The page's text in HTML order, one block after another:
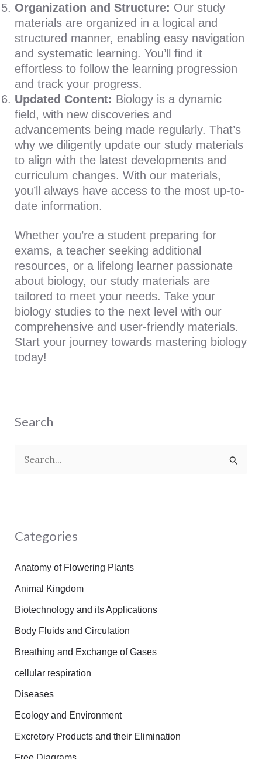
Organization and Structure: Our study
materials are organized in a logical and
structured manner, enabling easy navigation
and systematic learning. You’ll find it
effortless to follow the learning progression
and track your progress.
Updated Content: Biology is a dynamic
field, with new discoveries and
advancements being made regularly. That’s
why we diligently update our study materials
to align with the latest developments and
curriculum changes. With our materials,
you’ll always have access to the most up-to-
date information.
Whether you’re a student preparing for
exams, a teacher seeking additional
resources, or a lifelong learner passionate
about biology, our study materials are
tailored to meet your needs. Take your
biology studies to the next level with our
comprehensive and user-friendly materials.
Start your journey towards mastering biology
today!
Search
c
o
r
:
Categories
Anatomy of Flowering Plants
Animal Kingdom
Biotechnology and its Applications
Body Fluids and Circulation
Breathing and Exchange of Gases
cellular respiration
Diseases
Ecology and Environment
Excretory Products and their Elimination